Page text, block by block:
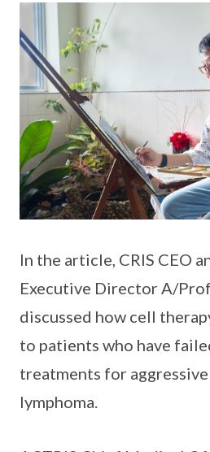
In the article, CRIS CEO
Executive Director A/
discussed how cell
to patients who have
treatments for
lymphoma.